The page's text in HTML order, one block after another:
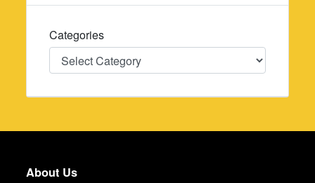
Categories
Categories
About Us